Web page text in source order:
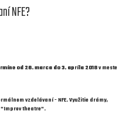
NFE?
od 26. marca do 3. apríla 2018v meste
vzdelávaní - NFE. Využitie drámy,
theatre".